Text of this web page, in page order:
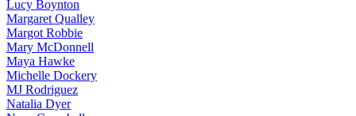
Lucy Boynton
Margaret Qualley
Margot Robbie
Mary McDonnell
Maya Hawke
Michelle Dockery
MJ Rodriguez
Natalia Dyer